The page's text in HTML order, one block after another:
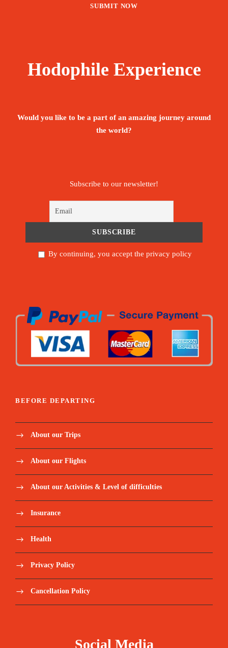
Hodophile Experience
Would you like to be a part of an amazing journey around
the world?
Subscribe to our newsletter!
By continuing, you accept the privacy policy
BEFORE DEPARTING
About our Trips
About our Flights
About our Activities & Level of difficulties
Insurance
Health
Privacy Policy
Cancellation Policy
Social Media